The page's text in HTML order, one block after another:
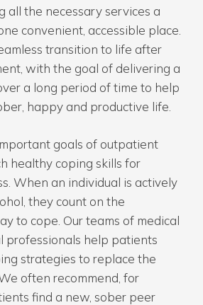
all the necessary services a
convenient, accessible place.
transition to life after
with the goal of delivering a
a long period of time to help
happy and productive life.
goals of outpatient
healthy coping skills for
When an individual is actively
they count on the
to cope. Our teams of medical
professionals help patients
strategies to replace the
often recommend, for
find a new, sober peer